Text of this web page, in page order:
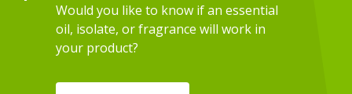
Would you like to know if an essential
oil, isolate, or fragrance will work in
your product?